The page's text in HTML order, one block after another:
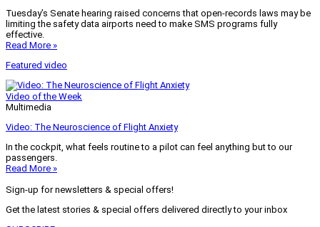
Tuesday’s Senate hearing raised concerns that open-records laws may be
limiting the safety data airports need to make SMS programs fully
effective.
Read More »
Featured video
Video of the Week
Multimedia
Video: The Neuroscience of Flight Anxiety
In the cockpit, what feels routine to a pilot can feel anything but to our
passengers.
Read More »
Sign-up for newsletters & special offers!
Get the latest stories & special offers delivered directly to your inbox